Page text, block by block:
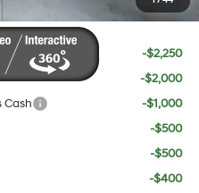
-$2,250
-$2,000
Cash
-$1,000
-$500
-$500
-$400